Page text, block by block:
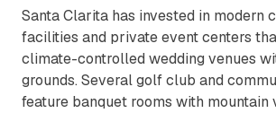
Santa Clarita has invested in modern
facilities and private event centers
climate-controlled wedding venues
grounds. Several golf club and
feature banquet rooms with mountain